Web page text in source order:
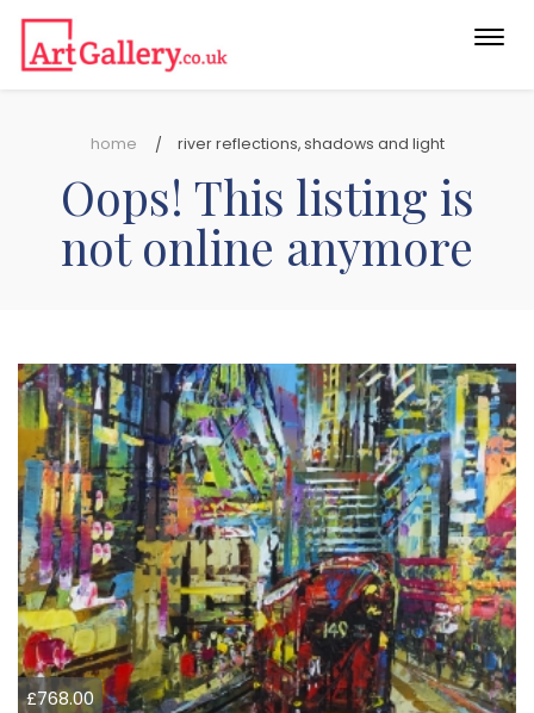
home river reflections, shadows and light
Oops! This listing is
not online anymore
£768.00